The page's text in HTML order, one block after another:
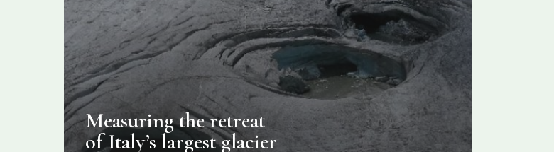
Measuring the retreat
of Italy’s largest glacier